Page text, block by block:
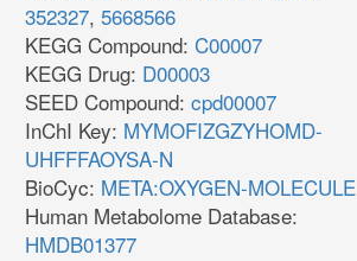
352327, 5668566
KEGG Compound: C00007
KEGG Drug: D00003
SEED Compound: cpd00007
InChI Key: MYMOFIZGZYHOMD-
UHFFFAOYSA-N
BioCyc: META:OXYGEN-MOLECULE
Human Metabolome Database:
HMDB01377